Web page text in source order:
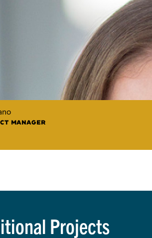
MANAGER
Projects